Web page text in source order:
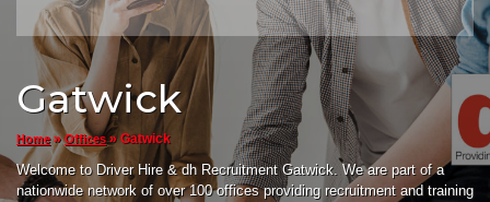
Gatwick
Home»Offices»Gatwick
Welcome to Driver Hire & dh Recruitment Gatwick. We are part of a
nationwide network of over 100 offices providing recruitment and training